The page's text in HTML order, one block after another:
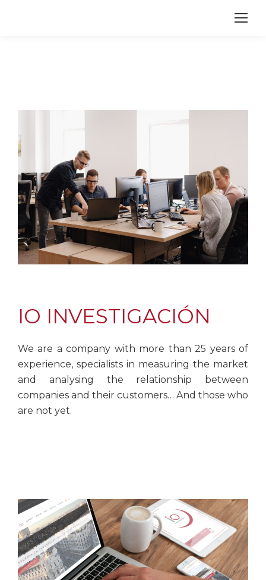
IO INVESTIGACIÓN
We are a company with more than 25 years of
experience, specialists in measuring the market
and analysing the relationship between
companies and their customers… And those who
are not yet.